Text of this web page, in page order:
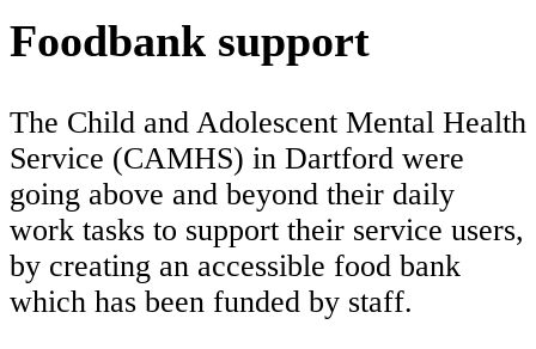
Foodbank support
The Child and Adolescent Mental Health
Service (CAMHS) in Dartford were
going above and beyond their daily
work tasks to support their service users,
by creating an accessible food bank
which has been funded by staff.